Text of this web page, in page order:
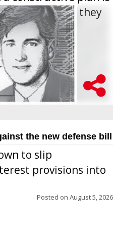
ending it, they
the new defense bill
to slip
provisions into
Posted on August 5, 2026